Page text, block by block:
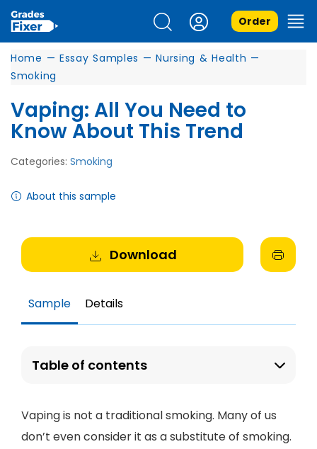
Order
Home — Essay Samples — Nursing & Health —
Smoking
Vaping: All You Need to
Know About This Trend
Categories: Smoking
About this sample
Download
Sample Details
Table of contents
Vaping is not a traditional smoking. Many of us
don’t even consider it as a substitute of smoking.